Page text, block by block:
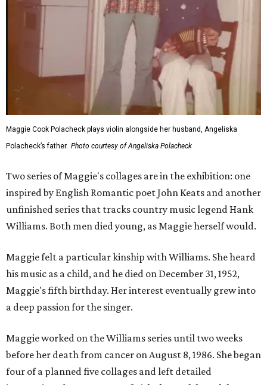
Maggie Cook Polacheck plays violin alongside her husband, Angeliska
Polacheck’s father. Photo courtesy of Angeliska Polacheck
Two series of Maggie's collages are in the exhibition: one
inspired by English Romantic poet John Keats and another
unfinished series that tracks country music legend Hank
Williams. Both men died young, as Maggie herself would.
Maggie felt a particular kinship with Williams. She heard
his music as a child, and he died on December 31, 1952,
Maggie's fifth birthday. Her interest eventually grew into
a deep passion for the singer.
Maggie worked on the Williams series until two weeks
before her death from cancer on August 8, 1986. She began
four of a planned five collages and left detailed